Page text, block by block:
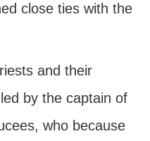
close ties with the
and their
by the captain of
who because